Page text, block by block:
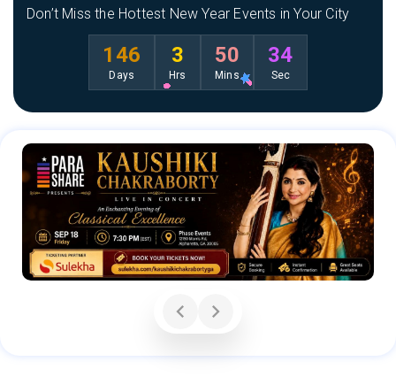
Don’t Miss the Hottest New Year Events in Your City
146
Days
3
Hrs
50
Mins
33
Sec